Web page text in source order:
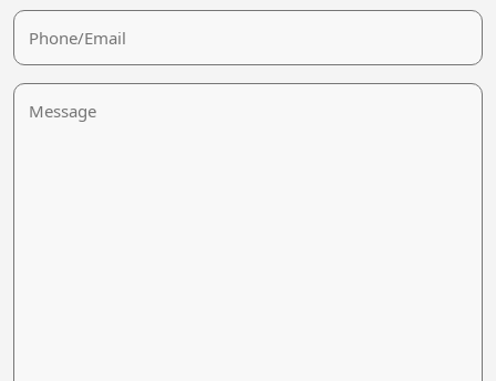
Phone/Email
Message